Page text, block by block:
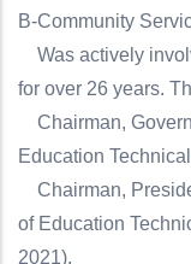
B-Community
Was actively
for over 26 years.
Chairman,
Education
Chairman,
of Education
2021).